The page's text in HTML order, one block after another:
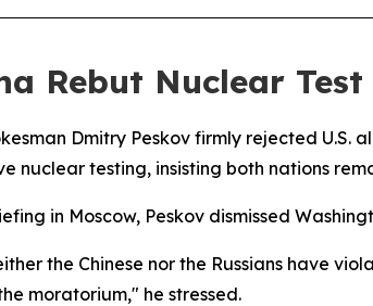
Rebut Nuclear
Dmitry Peskov firmly rejected
nuclear testing, insisting both nations
in Moscow, Peskov dismissed
the Chinese nor the Russians have
moratorium," he stressed.